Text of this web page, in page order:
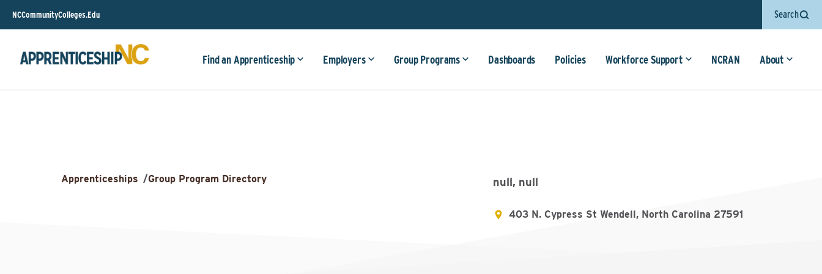
NCCommunityColleges.Edu Search
Find an Apprenticeship Employers Group Programs Dashboards Policies Workforce Support NCRAN About
Apprenticeships /Group Program Directory null, null
403 N. Cypress St Wendell, North Carolina 27591